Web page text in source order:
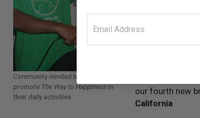
Community-minded businesspeople
promote The Way to Happinessin
their daily activities.
front office:
on the staff is
— Hotel Guest
“We frequently
problems.
our fourth new
California